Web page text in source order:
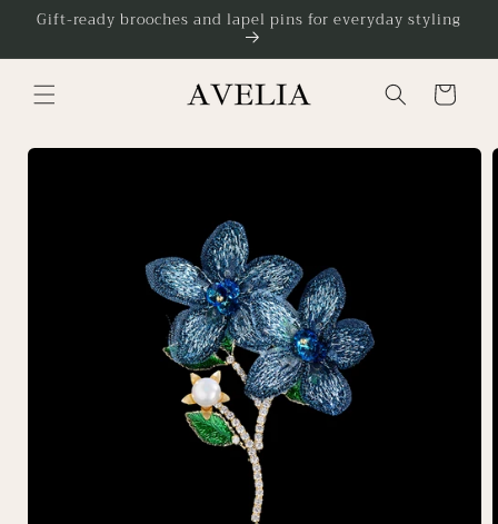
Skip to
Gift-ready brooches and lapel pins for everyday styling
Cart
Skip to